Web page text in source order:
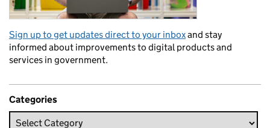
Sign up to get updates direct to your inboxand stay
informed about improvements to digital products and
services in government.
Categories